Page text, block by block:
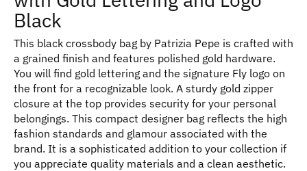
Black
This black crossbody bag by Patrizia Pepe is crafted with
a grained finish and features polished gold hardware.
You will find gold lettering and the signature Fly logo on
the front for a recognizable look. A sturdy gold zipper
closure at the top provides security for your personal
belongings. This compact designer bag reflects the high
fashion standards and glamour associated with the
brand. It is a sophisticated addition to your collection if
you appreciate quality materials and a clean aesthetic.